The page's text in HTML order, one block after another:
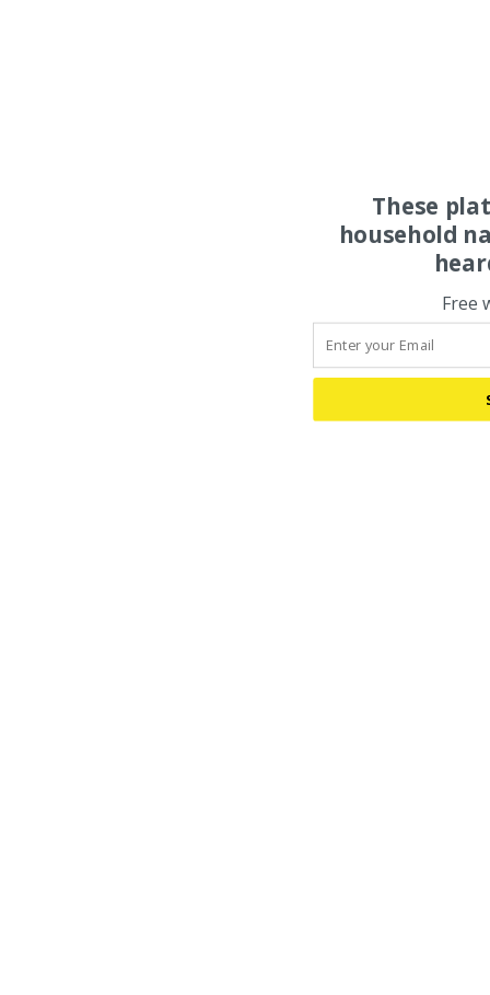
These
household
Free